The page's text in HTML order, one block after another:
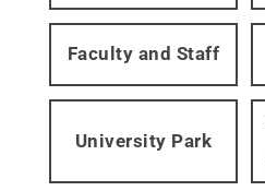
Faculty and Staff
University Park